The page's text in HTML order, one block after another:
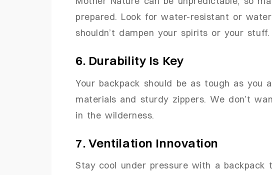
prepared. Look for water-resistant or
shouldn’t dampen your spirits or your stuff.
6. Durability Is Key
Your backpack should be as tough as you
materials and sturdy zippers. We don’t
in the wilderness.
7. Ventilation Innovation
Stay cool under pressure with a backpack